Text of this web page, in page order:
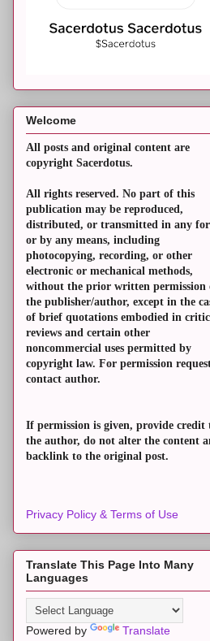
Welcome
All posts and original content are
copyright Sacerdotus.
All rights reserved. No part of this
publication may be reproduced,
distributed, or transmitted in any
or by any means, including
photocopying, recording, or other
electronic or mechanical methods,
without the prior written permission
the publisher/author, except in the
of brief quotations embodied in
reviews and certain other
noncommercial uses permitted by
copyright law. For permission
contact author.
If permission is given, provide credit
the author, do not alter the content
backlink to the original post.
Privacy Policy & Terms of Use
Translate This Page Into Many
Languages
Powered by Translate